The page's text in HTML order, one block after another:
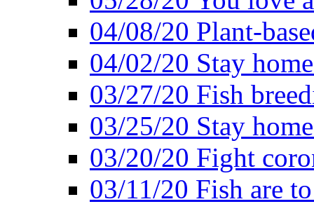
04/08/20 Plant-
04/02/20 Stay
03/27/20 Fish
03/25/20 Stay
03/20/20 Fight
03/11/20 Fish are